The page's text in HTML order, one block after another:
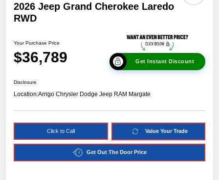
2026 Jeep Grand Cherokee Laredo
RWD
Your Purchase Price
$36,789 Get Instant Discount
Disclosure
Location:Arrigo Chrysler Dodge Jeep RAM Margate
Click to Call Value Your Trade
Get Out The Door Price